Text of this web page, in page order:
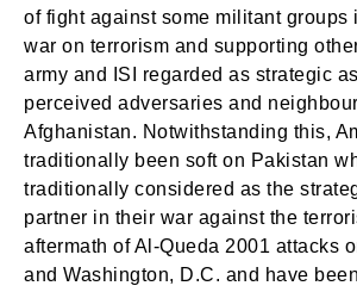
of fight against some militant groups
war on terrorism and supporting
army and ISI regarded as strategic
perceived adversaries and
Afghanistan. Notwithstanding this,
traditionally been soft on Pakistan
traditionally considered as the
partner in their war against the
aftermath of Al-Queda 2001 attacks
and Washington, D.C. and have